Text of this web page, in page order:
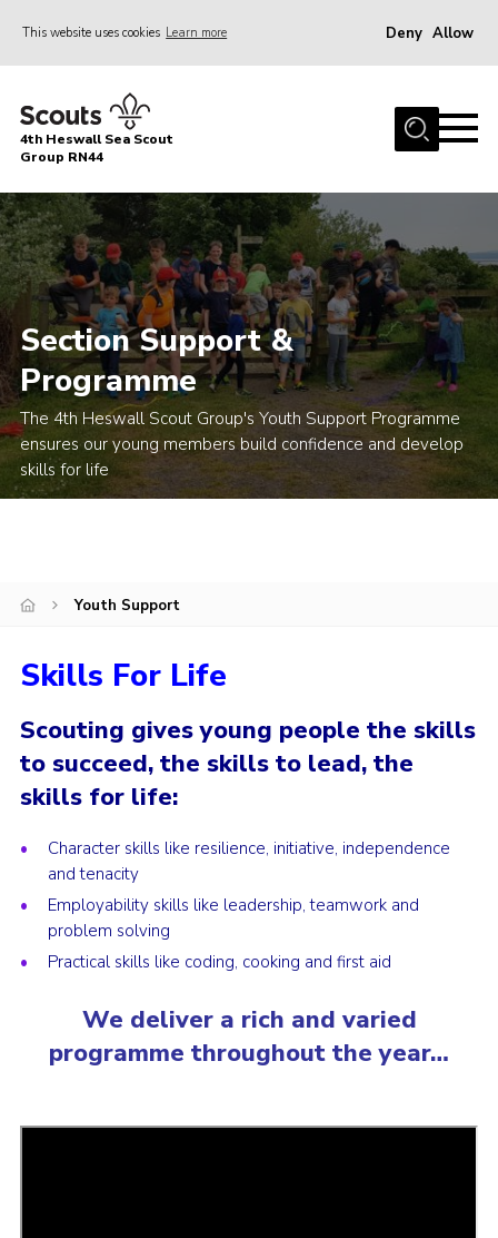
This website uses cookies Learn more Deny Allow
Home
About
News
Race Across Wirral
Gallery
Badges
Register
Volunteering
Contact
Members
Adult Application
4th Heswall Sea Scout
Group RN44
Section Support &
Programme
The 4th Heswall Scout Group's Youth Support Programme
ensures our young members build confidence and develop
skills for life
Youth Support
Skills For Life
Scouting gives young people the skills
to succeed, the skills to lead, the
skills for life:
‪Character skills like resilience, initiative, independence
and tenacity‬
‪Employability skills like leadership, teamwork and
problem solving‬
‪Practical skills like coding, cooking and first aid
We deliver a rich and varied
programme throughout the year…